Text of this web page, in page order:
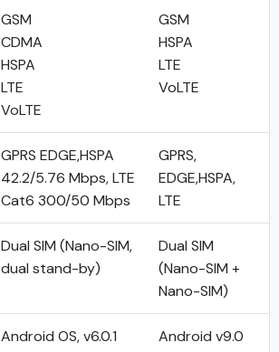
GSM
CDMA
HSPA
LTE
VoLTE
GSM
HSPA
LTE
VoLTE
GPRS EDGE,HSPA
42.2/5.76 Mbps, LTE
Cat6 300/50 Mbps
GPRS,
EDGE,HSPA,
LTE
Dual SIM (Nano-SIM,
dual stand-by)
Dual SIM
(Nano-SIM +
Nano-SIM)
Android OS, v6.0.1
Android v9.0